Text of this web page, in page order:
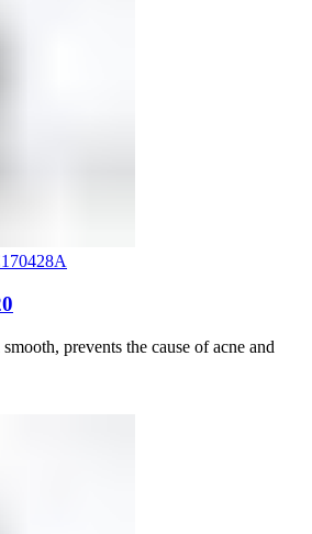
prevents the cause of acne and